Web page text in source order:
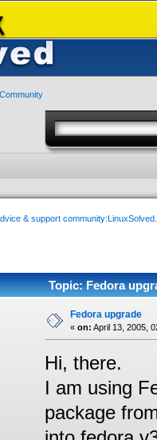
& support
Topic: Fedora
Fedora upgrade
« on: April 13, 2005,
Hi, there.
I am using
package